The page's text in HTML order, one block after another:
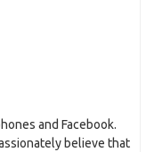
and Facebook.
believe that